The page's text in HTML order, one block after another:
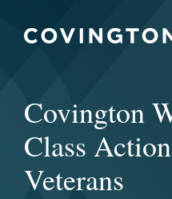
Covington
Class
Veterans